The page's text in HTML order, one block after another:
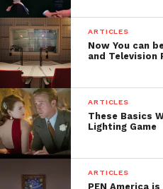
ARTICLES
Now You can
and Television
ARTICLES
These Basics
Lighting Game
ARTICLES
PEN America